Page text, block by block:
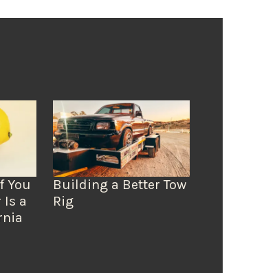
You
Is a
Building a Better Tow
Rig